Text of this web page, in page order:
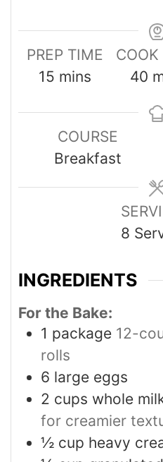
PREP TIME
15 mins
COOK
40
COURSE
Breakfast
8
INGREDIENTS
For the Bake:
1 package 12-
rolls
6 large eggs
2 cups whole
for creamier
½ cup heavy